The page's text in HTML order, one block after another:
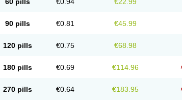
90 pills €0.81 €45.99
120 pills €0.75 €68.98
180 pills €0.69 €114.96
270 pills €0.64 €183.95